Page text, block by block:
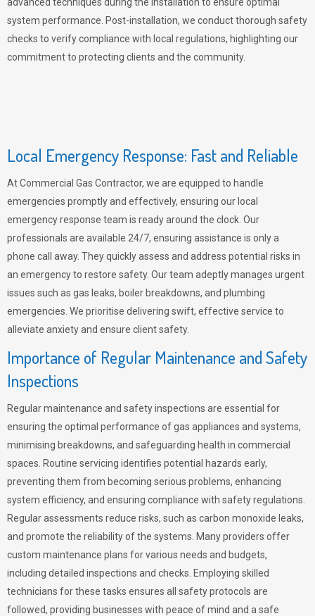
system performance. Post-installation, we conduct thorough safety
checks to verify compliance with local regulations, highlighting our
commitment to protecting clients and the community.
Local Emergency Response: Fast and Reliable
At Commercial Gas Contractor, we are equipped to handle
emergencies promptly and effectively, ensuring our local
emergency response team is ready around the clock. Our
professionals are available 24/7, ensuring assistance is only a
phone call away. They quickly assess and address potential risks in
an emergency to restore safety. Our team adeptly manages urgent
issues such as gas leaks, boiler breakdowns, and plumbing
emergencies. We prioritise delivering swift, effective service to
alleviate anxiety and ensure client safety.
Importance of Regular Maintenance and Safety
Inspections
Regular maintenance and safety inspections are essential for
ensuring the optimal performance of gas appliances and systems,
minimising breakdowns, and safeguarding health in commercial
spaces. Routine servicing identifies potential hazards early,
preventing them from becoming serious problems, enhancing
system efficiency, and ensuring compliance with safety regulations.
Regular assessments reduce risks, such as carbon monoxide leaks,
and promote the reliability of the systems. Many providers offer
custom maintenance plans for various needs and budgets,
including detailed inspections and checks. Employing skilled
technicians for these tasks ensures all safety protocols are
followed, providing businesses with peace of mind and a safe